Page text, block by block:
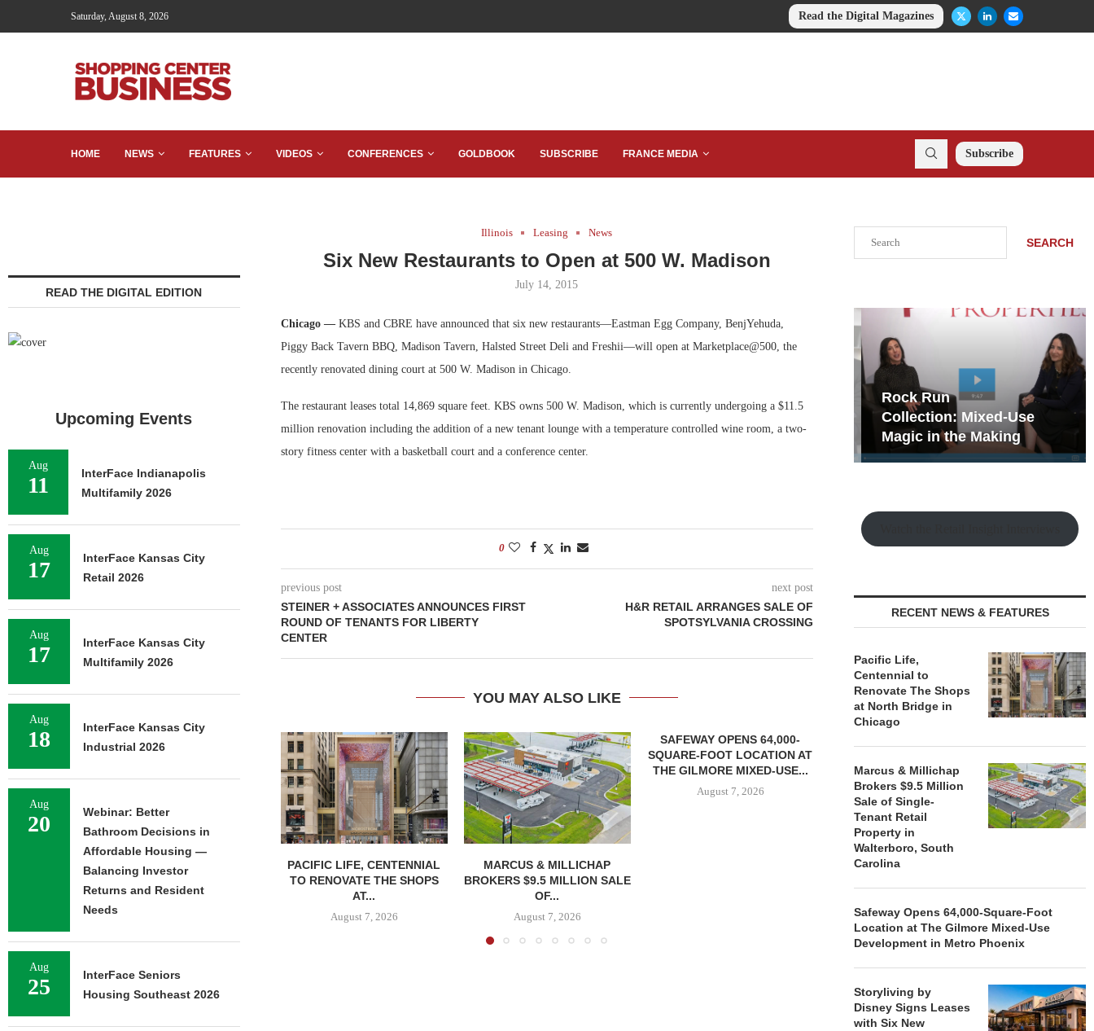
Saturday, August 8, 2026 Read the Digital Magazines
HOME NEWS FEATURES VIDEOS CONFERENCES GOLDBOOK SUBSCRIBE FRANCE MEDIA Subscribe
Illinois Leasing News
Six New Restaurants to Open at 500 W. Madison
July 14, 2015
Chicago — KBS and CBRE have announced that six new restaurants—Eastman Egg Company, BenjYehuda,
Piggy Back Tavern BBQ, Madison Tavern, Halsted Street Deli and Freshii—will open at Marketplace@500, the
recently renovated dining court at 500 W. Madison in Chicago.
The restaurant leases total 14,869 square feet. KBS owns 500 W. Madison, which is currently undergoing a $11.5
million renovation including the addition of a new tenant lounge with a temperature controlled wine room, a two-
story fitness center with a basketball court and a conference center.
0
previous post
STEINER + ASSOCIATES ANNOUNCES FIRST
ROUND OF TENANTS FOR LIBERTY
CENTER
next post
H&R RETAIL ARRANGES SALE OF
SPOTSYLVANIA CROSSING
YOU MAY ALSO LIKE
PACIFIC LIFE, CENTENNIAL
TO RENOVATE THE SHOPS
AT...
August 7, 2026
MARCUS & MILLICHAP
BROKERS $9.5 MILLION SALE
OF...
August 7, 2026
SAFEWAY OPENS 64,000-
SQUARE-FOOT LOCATION AT
THE GILMORE MIXED-USE...
August 7, 2026
STORYLIVING BY DISNEY
August 7, 2026
SEARCH
Bohler on Why the Old
Development Playbook
No...
Rock Run
Collection: Mixed-Use
Magic in the Making
RECENT NEWS & FEATURES
Pacific Life,
Centennial to
Renovate The Shops
at North Bridge in
Chicago
Marcus & Millichap
Brokers $9.5 Million
Sale of Single-
Tenant Retail
Property in
Walterboro, South
Carolina
Safeway Opens 64,000-Square-Foot
Location at The Gilmore Mixed-Use
Development in Metro Phoenix
Storyliving by
Disney Signs Leases
with Six New
READ THE DIGITAL EDITION
Upcoming Events
Aug
11
InterFace Indianapolis
Multifamily 2026
Aug
17
InterFace Kansas City
Retail 2026
Aug
17
InterFace Kansas City
Multifamily 2026
Aug
18
InterFace Kansas City
Industrial 2026
Aug
20
Webinar: Better
Bathroom Decisions in
Affordable Housing —
Balancing Investor
Returns and Resident
Needs
Aug
25
InterFace Seniors
Housing Southeast 2026